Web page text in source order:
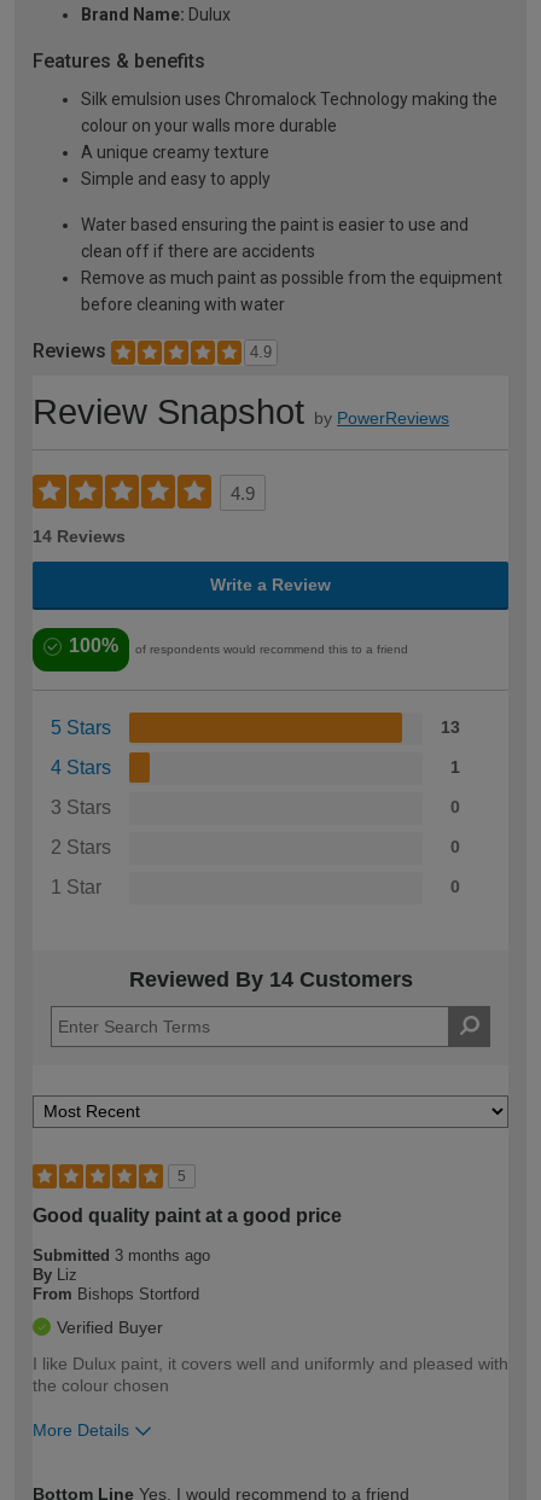
Brand Name: Dulux
Features & benefits
Silk emulsion uses Chromalock Technology making the
colour on your walls more durable
A unique creamy texture
Simple and easy to apply
Water based ensuring the paint is easier to use and
clean off if there are accidents
Remove as much paint as possible from the equipment
before cleaning with water
Reviews 4.9
Review Snapshot by PowerReviews
4.9
14 Reviews
Write a Review
100% of respondents would recommend this to a friend
5 Stars 13
4 Stars 1
3 Stars 0
2 Stars 0
1 Star 0
Reviewed By 14 Customers
5
Good quality paint at a good price
Submitted 3 months ago
By Liz
From Bishops Stortford
Verified Buyer
I like Dulux paint, it covers well and uniformly and pleased with
the colour chosen
More Details
Bottom Line Yes, I would recommend to a friend